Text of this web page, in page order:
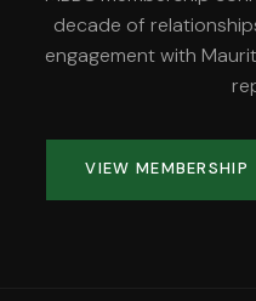
decade of
engagement with
VIEW MEMBERSHIP